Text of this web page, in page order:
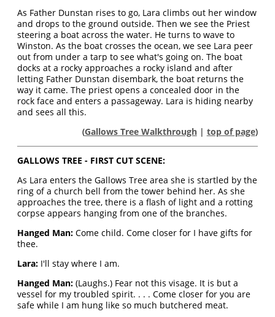
As Father Dunstan rises to go, Lara climbs out her window
and drops to the ground outside. Then we see the Priest
steering a boat across the water. He turns to wave to
Winston. As the boat crosses the ocean, we see Lara peer
out from under a tarp to see what's going on. The boat
docks at a rocky approaches a rocky island and after
letting Father Dunstan disembark, the boat returns the
way it came. The priest opens a concealed door in the
rock face and enters a passageway. Lara is hiding nearby
and sees all this.
(Gallows Tree Walkthrough| top of page)
GALLOWS TREE - FIRST CUT SCENE:
As Lara enters the Gallows Tree area she is startled by the
ring of a church bell from the tower behind her. As she
approaches the tree, there is a flash of light and a rotting
corpse appears hanging from one of the branches.
Hanged Man: Come child. Come closer for I have gifts for
thee.
Lara: I'll stay where I am.
Hanged Man: (Laughs.) Fear not this visage. It is but a
vessel for my troubled spirit. . . . Come closer for you are
safe while I am hung like so much butchered meat.